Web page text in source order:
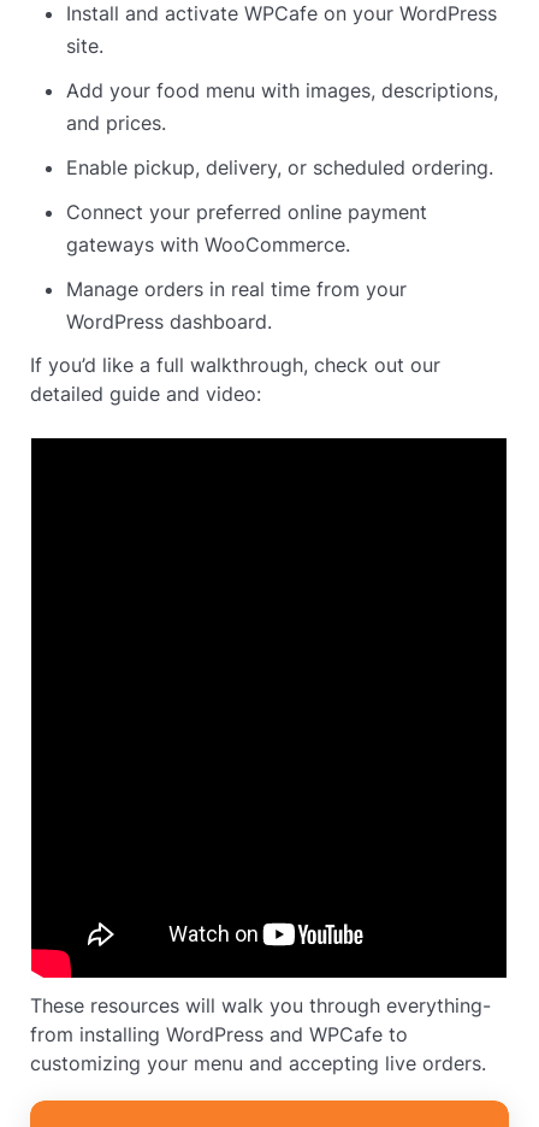
Install and activate WPCafe on your WordPress
site.
Add your food menu with images, descriptions,
and prices.
Enable pickup, delivery, or scheduled ordering.
Connect your preferred online payment
gateways with WooCommerce.
Manage orders in real time from your
WordPress dashboard.
If you’d like a full walkthrough, check out our
detailed guide and video:
These resources will walk you through everything-
from installing WordPress and WPCafe to
customizing your menu and accepting live orders.